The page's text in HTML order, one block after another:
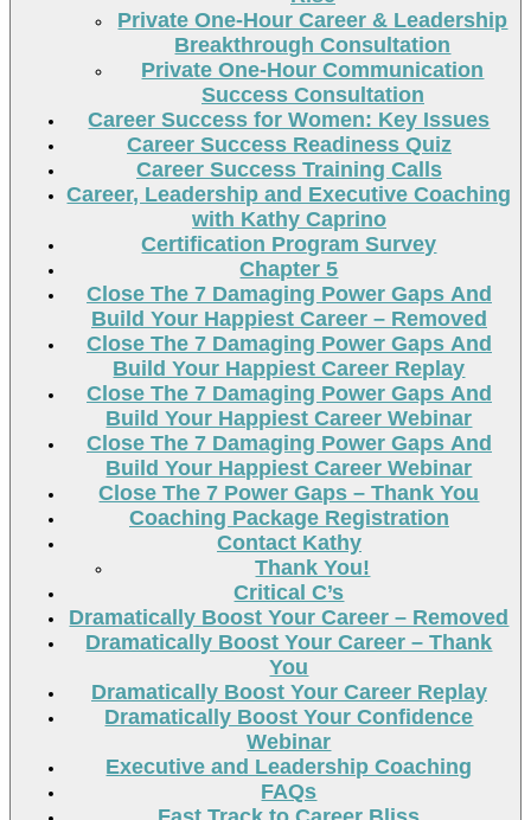
Private One-Hour Career & Leadership
Breakthrough Consultation
Private One-Hour Communication
Success Consultation
Career Success for Women: Key Issues
Career Success Readiness Quiz
Career Success Training Calls
Career, Leadership and Executive Coaching
with Kathy Caprino
Certification Program Survey
Chapter 5
Close The 7 Damaging Power Gaps And
Build Your Happiest Career – Removed
Close The 7 Damaging Power Gaps And
Build Your Happiest Career Replay
Close The 7 Damaging Power Gaps And
Build Your Happiest Career Webinar
Close The 7 Damaging Power Gaps And
Build Your Happiest Career Webinar
Close The 7 Power Gaps – Thank You
Coaching Package Registration
Contact Kathy
Thank You!
Critical C’s
Dramatically Boost Your Career – Removed
Dramatically Boost Your Career – Thank
You
Dramatically Boost Your Career Replay
Dramatically Boost Your Confidence
Webinar
Executive and Leadership Coaching
FAQs